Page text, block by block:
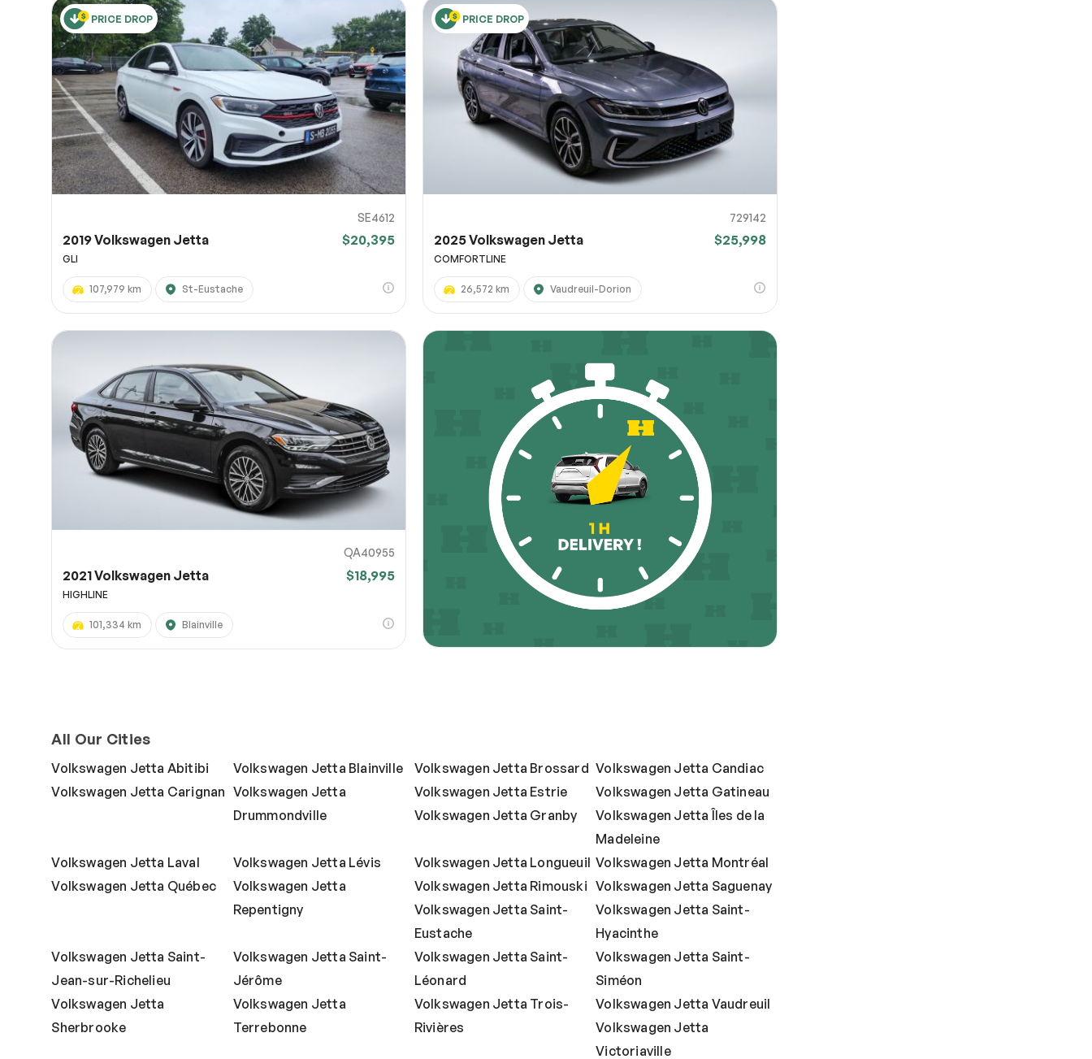
PRICE DROP
SE4612
2019 Volkswagen Jetta $20,395
GLI
107,979 km St-Eustache
PRICE DROP
729142
2025 Volkswagen Jetta $25,998
COMFORTLINE
26,572 km Vaudreuil-Dorion
QA40955
2021 Volkswagen Jetta $18,995
HIGHLINE
101,334 km Blainville
All Our Cities
Volkswagen Jetta Abitibi Volkswagen Jetta Blainville Volkswagen Jetta Brossard Volkswagen Jetta Candiac
Volkswagen Jetta Carignan Volkswagen Jetta
Drummondville
Volkswagen Jetta Estrie
Volkswagen Jetta Gatineau
Volkswagen Jetta Granby
Volkswagen Jetta Îles de la
Madeleine
Volkswagen Jetta Laval
Volkswagen Jetta Lévis Volkswagen Jetta Longueuil Volkswagen Jetta Montréal
Volkswagen Jetta Québec
Volkswagen Jetta
Repentigny
Volkswagen Jetta Rimouski Volkswagen Jetta Saguenay
Volkswagen Jetta Saint-
Eustache
Volkswagen Jetta Saint-
Hyacinthe
Volkswagen Jetta Saint-
Jean-sur-Richelieu
Volkswagen Jetta Saint-
Jérôme
Volkswagen Jetta Saint-
Léonard
Volkswagen Jetta Saint-
Siméon
Volkswagen Jetta
Sherbrooke
Volkswagen Jetta
Terrebonne
Volkswagen Jetta Trois-
Rivières
Volkswagen Jetta Vaudreuil
Volkswagen Jetta
Victoriaville